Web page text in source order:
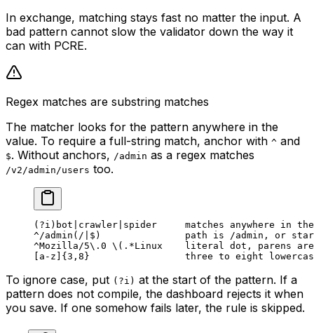
In exchange, matching stays fast no matter the input. A
bad pattern cannot slow the validator down the way it
can with PCRE.
Regex matches are substring matches
The matcher looks for the pattern anywhere in the
value. To require a full-string match, anchor with ^ and
$. Without anchors, /admin as a regex matches
/v2/admin/users too.
(?i)bot|crawler|spider     matches anywhere in the
^/admin(/|$)               path is /admin, or
^Mozilla/5\.0 \(.*Linux    literal dot, parens are
[a-z]{3,8}                 three to eight
To ignore case, put (?i) at the start of the pattern. If a
pattern does not compile, the dashboard rejects it when
you save. If one somehow fails later, the rule is skipped.